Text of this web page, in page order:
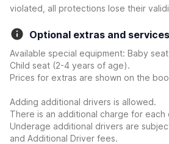
violated, all protections lose their
Optional extras and services
Available special equipment: Baby
Child seat (2-4 years of age).
Prices for extras are shown on the
Adding additional drivers is allowed.
There is an additional charge for each
Underage additional drivers are
and Additional Driver fees.